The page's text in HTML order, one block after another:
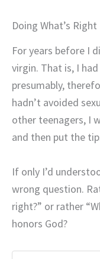
Doing What’s Right
For years before I
virgin. That is, I
presumably,
hadn’t avoided
other teenagers, I
and then put the
If only I’d
wrong question.
right?” or rather
honors God?